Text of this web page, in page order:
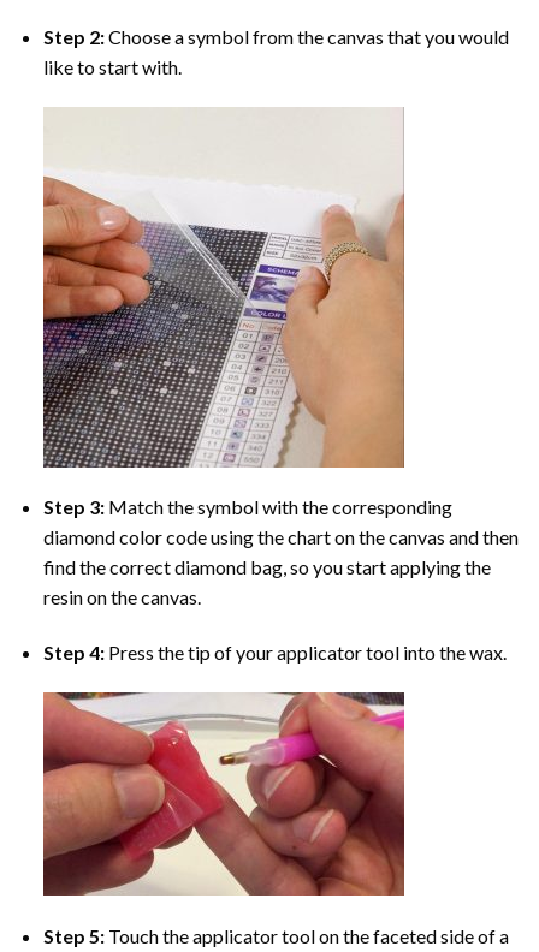
Step 2:Choose a symbol from the canvas that you would
like to start with.
Step 3: Match the symbol with the corresponding
diamond color code using the chart on the canvas and then
find the correct diamond bag, so you start applying the
resin on the canvas.
Step 4: Press the tip of your applicator tool into the wax.
Step 5: Touch the applicator tool on the faceted side of a